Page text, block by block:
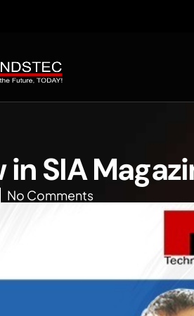
in SIA
No Comments